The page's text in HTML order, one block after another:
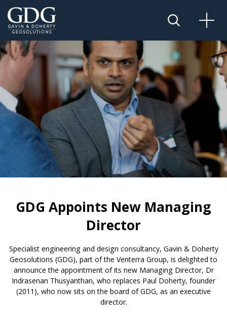
GDG Appoints New Managing
Director
Specialist engineering and design consultancy, Gavin & Doherty
Geosolutions (GDG), part of the Venterra Group, is delighted to
announce the appointment of its new Managing Director, Dr
Indrasenan Thusyanthan, who replaces Paul Doherty, founder
(2011), who now sits on the board of GDG, as an executive
director.